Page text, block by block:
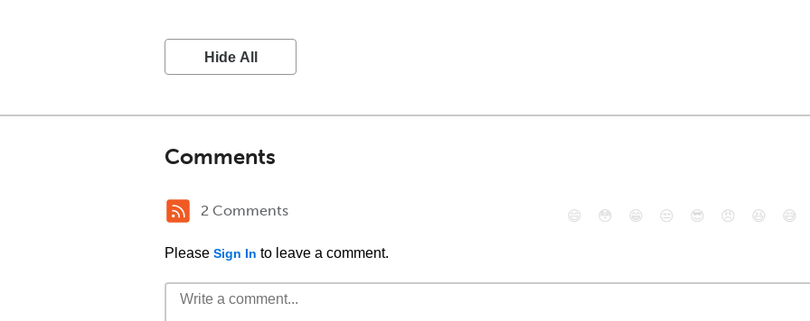
Hide All
Comments
2 Comments
Please Sign In to leave a comment.
😄 😳 😁 😒 😎 😠 😆 😅